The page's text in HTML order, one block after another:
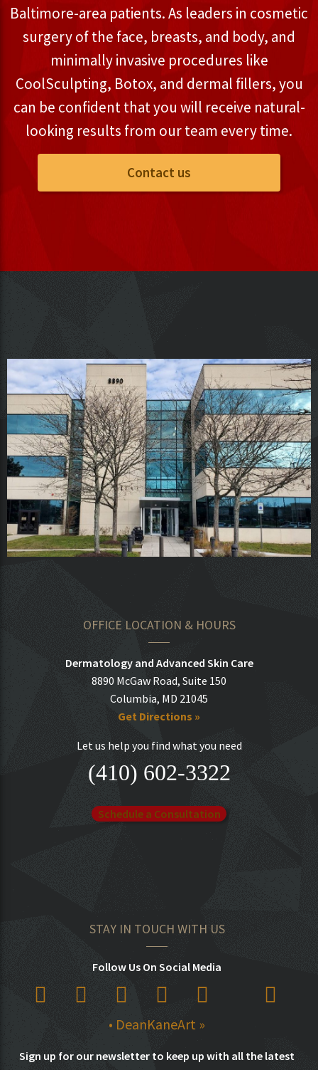
Baltimore-area patients. As leaders in cosmetic
surgery of the face, breasts, and body, and
minimally invasive procedures like
CoolSculpting, Botox, and dermal fillers, you
can be confident that you will receive natural-
looking results from our team every time.
Contact us
OFFICE LOCATION & HOURS
Dermatology and Advanced Skin Care
8890 McGaw Road, Suite 150
Columbia, MD 21045
Get Directions »
Let us help you find what you need
(410) 602-3322
Schedule a Consultation
STAY IN TOUCH WITH US
Follow Us On Social Media
• DeanKaneArt »
Sign up for our newsletter to keep up with all the latest